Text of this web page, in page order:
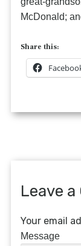
McDonald;
Share this:
Leave
Your email
Message